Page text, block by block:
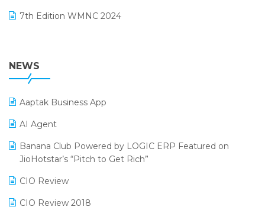
POS Software
Promotional Scheme Management Software
Purchase Management Software
Reporting Software
Restaurant Software
Retail Software
August 2024 Edition
7th Edition WMNC 2024
38th Regional Conference of WIRC 2024
25th Silver Jubliee Garment Fair 2024
SIGA Fair 2024
CMAI 2024
Bengaluru Retail Summit 2024 (RAI)
NEWS
Aaptak Business App
AI Agent
Banana Club Powered by LOGIC ERP Featured on
JioHotstar’s “Pitch to Get Rich”
CIO Review
CIO Review 2018